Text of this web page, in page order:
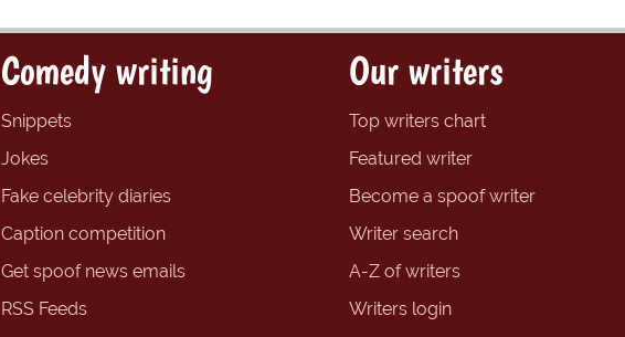
Comedy writing
Snippets
Jokes
Fake celebrity diaries
Caption competition
Get spoof news emails
RSS Feeds
Our writers
Top writers chart
Featured writer
Become a spoof writer
Writer search
A-Z of writers
Writers login